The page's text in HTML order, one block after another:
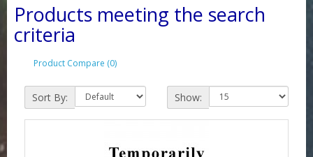
Products meeting the search
criteria
Product Compare (0)
Sort By: Show: